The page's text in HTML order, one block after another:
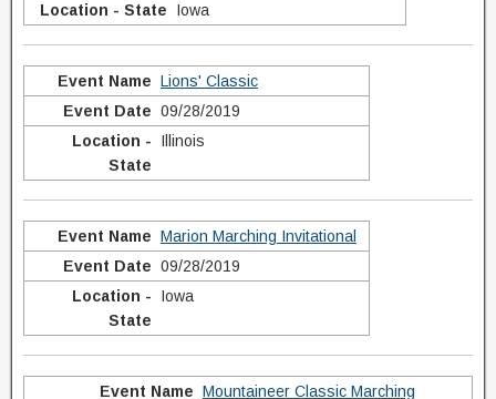
Iowa
Lions' Classic
09/28/2019
Illinois
Marion Marching Invitational
09/28/2019
Iowa
Mountaineer Classic Marching